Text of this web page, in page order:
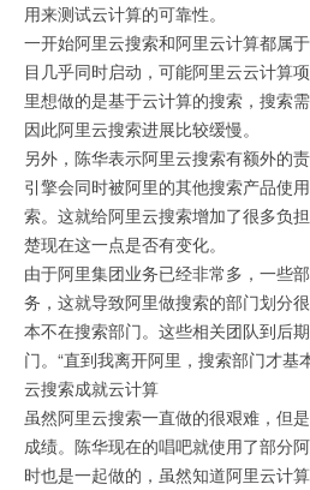
用来测试云计算的可靠性。
一开始阿里云搜索和阿里云计算都属
目几乎同时启动，可能阿里云云计算
里想做的是基于云计算的搜索，搜索
因此阿里云搜索进展比较缓慢。
另外，陈华表示阿里云搜索有额外的
引擎会同时被阿里的其他搜索产品使
索。这就给阿里云搜索增加了很多负
楚现在这一点是否有变化。
由于阿里集团业务已经非常多，一些
务，这就导致阿里做搜索的部门划分
本不在搜索部门。这些相关团队到后
门。“直到我离开阿里，搜索部门才基
云搜索成就云计算
虽然阿里云搜索一直做的很艰难，但
成绩。陈华现在的唱吧就使用了部分
时也是一起做的，虽然知道阿里云计